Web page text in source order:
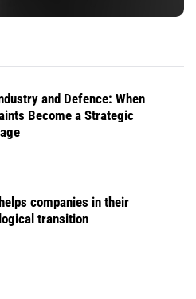
and Defence: When
Become a Strategic
companies in their
transition